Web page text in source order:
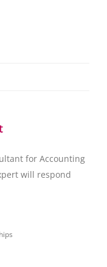
for Accounting
will respond